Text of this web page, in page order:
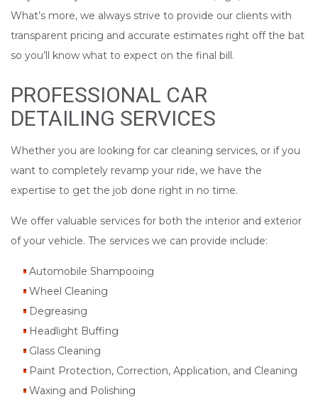
What’s more, we always strive to provide our clients with
transparent pricing and accurate estimates right off the bat
so you’ll know what to expect on the final bill.
PROFESSIONAL CAR
DETAILING SERVICES
Whether you are looking for car cleaning services, or if you
want to completely revamp your ride, we have the
expertise to get the job done right in no time.
We offer valuable services for both the interior and exterior
of your vehicle. The services we can provide include:
Automobile Shampooing
Wheel Cleaning
Degreasing
Headlight Buffing
Glass Cleaning
Paint Protection, Correction, Application, and Cleaning
Waxing and Polishing